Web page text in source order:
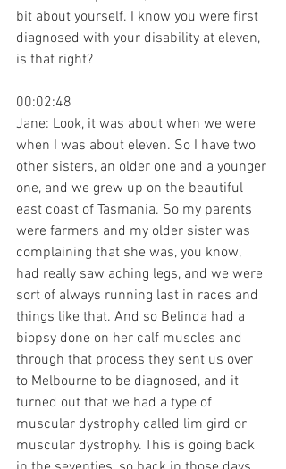
bit about yourself. I know you were first
diagnosed with your disability at eleven,
is that right?
00:02:48
Jane: Look, it was about when we were
when I was about eleven. So I have two
other sisters, an older one and a younger
one, and we grew up on the beautiful
east coast of Tasmania. So my parents
were farmers and my older sister was
complaining that she was, you know,
had really saw aching legs, and we were
sort of always running last in races and
things like that. And so Belinda had a
biopsy done on her calf muscles and
through that process they sent us over
to Melbourne to be diagnosed, and it
turned out that we had a type of
muscular dystrophy called lim gird or
muscular dystrophy. This is going back